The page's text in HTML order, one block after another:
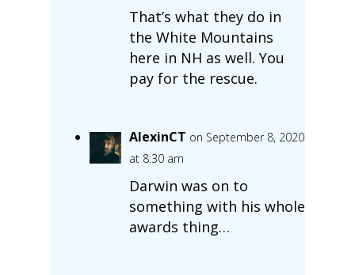
That’s what they do in
the White Mountains
here in NH as well. You
pay for the rescue.
AlexinCT on September 8, 2020
at 8:30 am
Darwin was on to
something with his whole
awards thing…